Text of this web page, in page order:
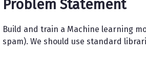
Problem Statement
Build and train a Machine learning
spam). We should use standard